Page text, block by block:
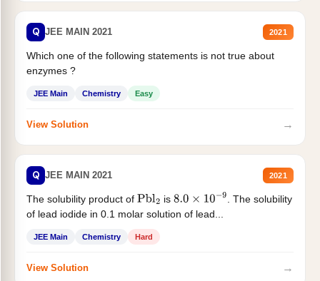
Q JEE MAIN 2021 2021
Which one of the following statements is not true about
enzymes ?
JEE Main Chemistry Easy
View Solution →
Q JEE MAIN 2021 2021
The solubility product of Pbl2 is 8.0×10−9
. The solubility
of lead iodide in 0.1 molar solution of lead...
JEE Main Chemistry Hard
View Solution →